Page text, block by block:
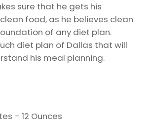
sure that he gets his
food, as he believes clean
of any diet plan.
diet plan of Dallas that will
his meal planning.
– 12 Ounces